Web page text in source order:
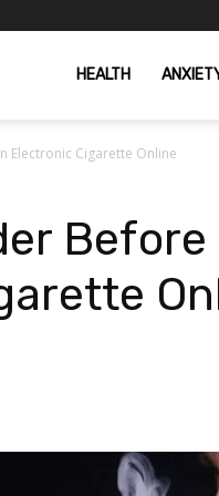
HEALTH
Electronic Cigarette Online